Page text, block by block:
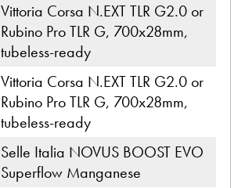
Vittoria Corsa N.EXT TLR G2.0 or
Rubino Pro TLR G, 700x28mm,
tubeless-ready
Vittoria Corsa N.EXT TLR G2.0 or
Rubino Pro TLR G, 700x28mm,
tubeless-ready
Selle Italia NOVUS BOOST EVO
Superflow Manganese